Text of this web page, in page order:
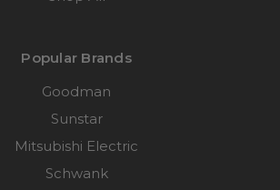
Popular Brands
Goodman
Sunstar
Mitsubishi Electric
Schwank